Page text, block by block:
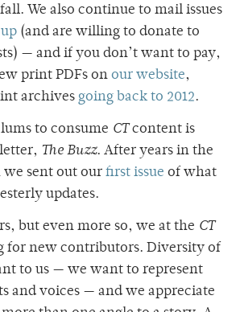
We also continue to mail issues
(and are willing to donate to
— and if you don’t want to pay,
print PDFs on our website,
archives going back to 2012.
to consume CTcontent is
The Buzz. After years in the
sent out our first issue of what
updates.
but even more so, we at the CT
for new contributors. Diversity of
to us — we want to represent
and voices — and we appreciate